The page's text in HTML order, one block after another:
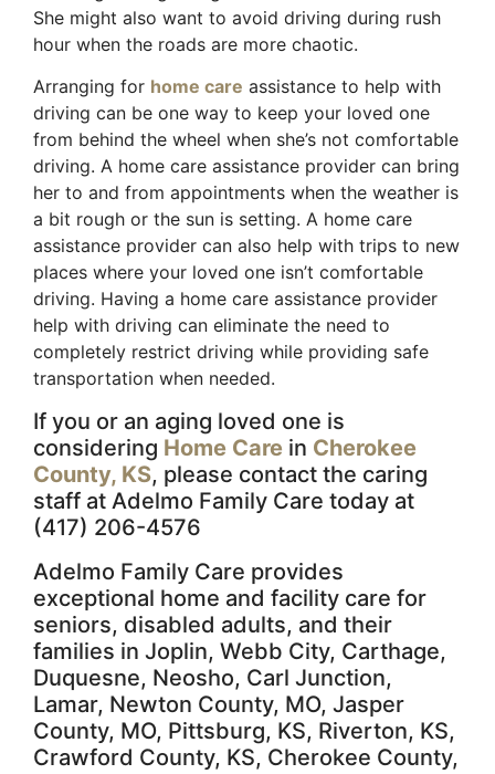
She might also want to avoid driving during rush
hour when the roads are more chaotic.
Arranging for home care assistance to help with
driving can be one way to keep your loved one
from behind the wheel when she’s not comfortable
driving. A home care assistance provider can bring
her to and from appointments when the weather is
a bit rough or the sun is setting. A home care
assistance provider can also help with trips to new
places where your loved one isn’t comfortable
driving. Having a home care assistance provider
help with driving can eliminate the need to
completely restrict driving while providing safe
transportation when needed.
If you or an aging loved one is
considering Home Care in Cherokee
County, KS, please contact the caring
staff at Adelmo Family Care today at
(417) 206-4576
Adelmo Family Care provides
exceptional home and facility care for
seniors, disabled adults, and their
families in Joplin, Webb City, Carthage,
Duquesne, Neosho, Carl Junction,
Lamar, Newton County, MO, Jasper
County, MO, Pittsburg, KS, Riverton, KS,
Crawford County, KS, Cherokee County,